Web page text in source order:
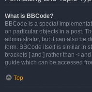
What is BBCode?
BBCode is a special
on particular objects in a post.
administrator, but it can also be
form. BBCode itself is similar in
brackets [ and ] rather than <
guide which can be accessed
Top